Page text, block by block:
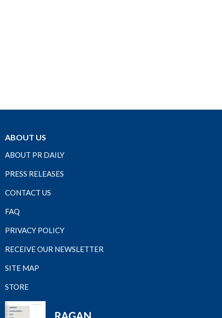
ABOUT US
ABOUT PR DAILY
PRESS RELEASES
CONTACT US
FAQ
PRIVACY POLICY
RECEIVE OUR NEWSLETTER
SITE MAP
STORE